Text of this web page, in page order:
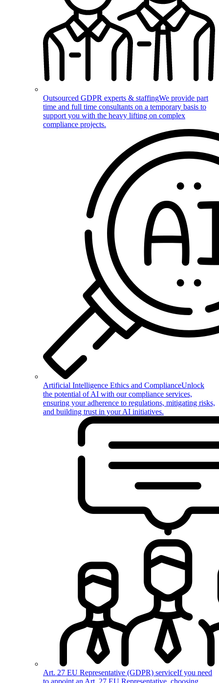
Outsourced GDPR experts & staffingWe provide part
time and full time consultants on a temporary basis to
support you with the heavy lifting on complex
compliance projects.
Artificial Intelligence Ethics and ComplianceUnlock
the potential of AI with our compliance services,
ensuring your adherence to regulations, mitigating risks,
and building trust in your AI initiatives.
Art. 27 EU Representative (GDPR) serviceIf you need
to appoint an Art. 27 EU Representative, choosing